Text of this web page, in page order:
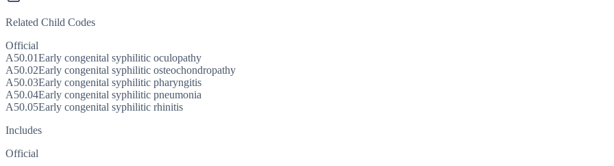
Related Child Codes
Official
A50.01Early congenital syphilitic oculopathy
A50.02Early congenital syphilitic osteochondropathy
A50.03Early congenital syphilitic pharyngitis
A50.04Early congenital syphilitic pneumonia
A50.05Early congenital syphilitic rhinitis
Includes
Official